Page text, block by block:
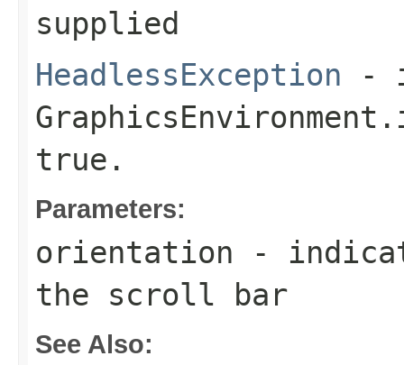
supplied
HeadlessException -
true.
Parameters:
orientation -
the scroll bar
See Also: